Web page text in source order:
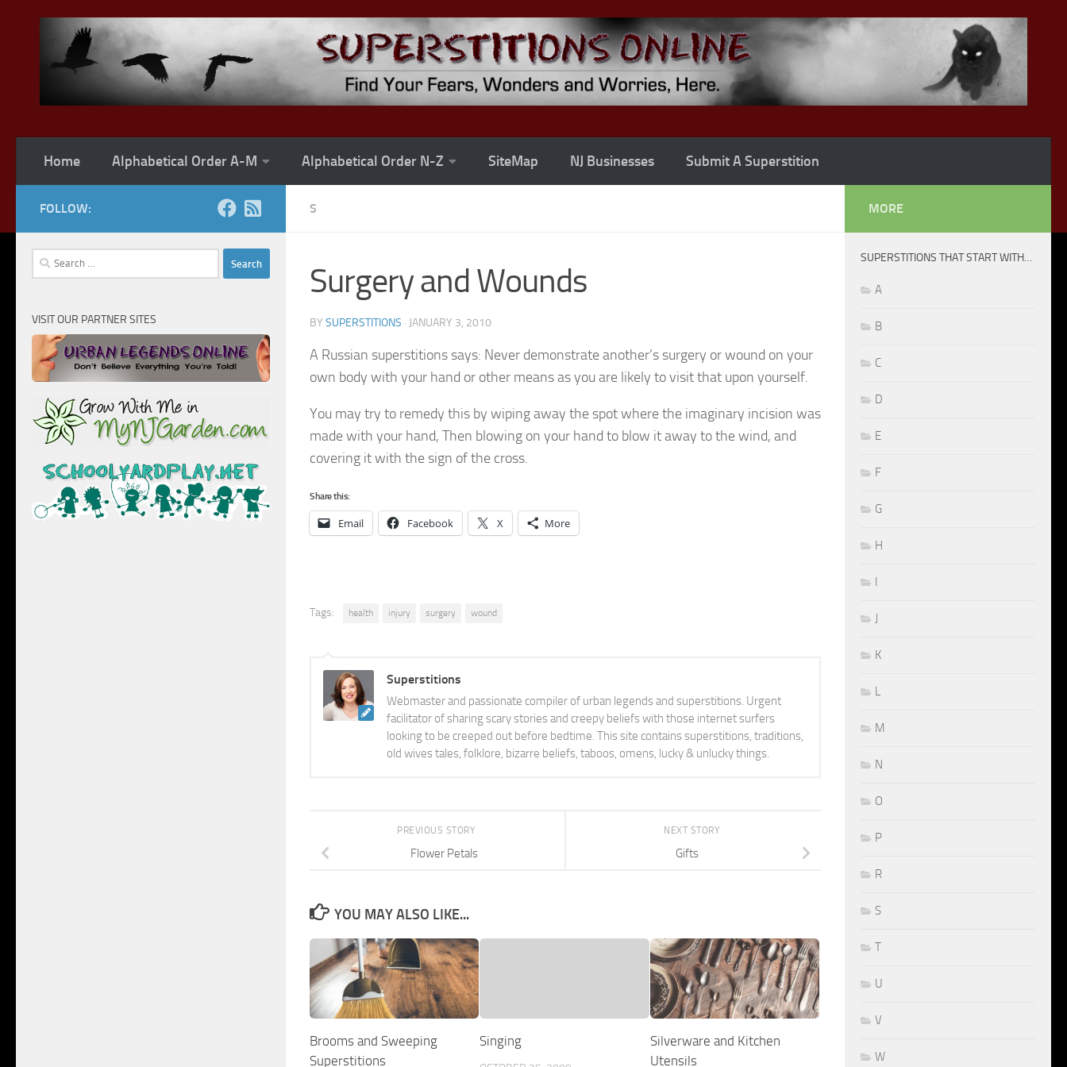
Skip to content
Home Alphabetical Order A-M Alphabetical Order N-Z SiteMap NJ Businesses Submit A Superstition
S
Surgery and Wounds
BY SUPERSTITIONS · JANUARY 3, 2010
A Russian superstitions says: Never demonstrate another’s surgery or wound on your
own body with your hand or other means as you are likely to visit that upon yourself.
You may try to remedy this by wiping away the spot where the imaginary incision was
made with your hand, Then blowing on your hand to blow it away to the wind, and
covering it with the sign of the cross.
Share this:
Email Facebook X More
Tags: health injury surgery wound
Superstitions
Webmaster and passionate compiler of urban legends and superstitions. Urgent
facilitator of sharing scary stories and creepy beliefs with those internet surfers
looking to be creeped out before bedtime. This site contains superstitions, traditions,
old wives tales, folklore, bizarre beliefs, taboos, omens, lucky & unlucky things.
NEXT STORY
Gifts
PREVIOUS STORY
Flower Petals
YOU MAY ALSO LIKE...
Brooms and Sweeping
Superstitions
Singing
Silverware and Kitchen
Utensils
FOLLOW:
Search
for:
VISIT OUR PARTNER SITES
MORE
SUPERSTITIONS THAT START WITH…
A
B
C
D
E
F
G
H
K
L
M
N
O
P
R
S
T
U
V
W